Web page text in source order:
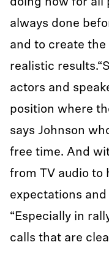
doing now for all
always done
and to create
realistic
actors and
position where
says Johnson
free time. And
from TV audio to
expectations
“Especially in
calls that are